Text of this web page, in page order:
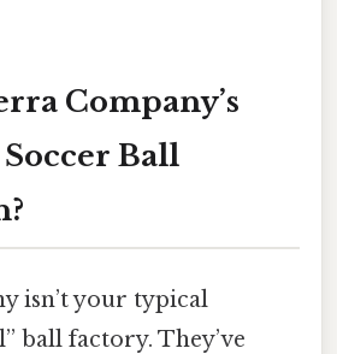
Company’s
Soccer Ball
isn’t your typical
ball factory. They’ve